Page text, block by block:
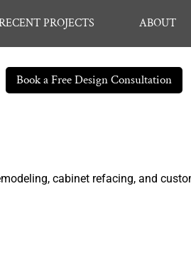
PROJECTS ABOUT
Book a Free Design Consultation
cabinet refacing, and